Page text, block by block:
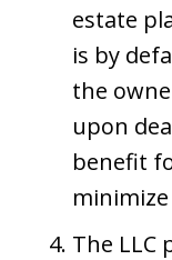
estate
is by
the
upon
benefit
The LLC